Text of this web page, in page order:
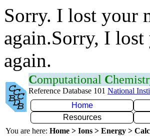
Sorry. I lost your
again.Sorry, I lost
again.
Computational C
Reference Database 101 National
Home
Resources
You are here: Home > Ions > Energy >